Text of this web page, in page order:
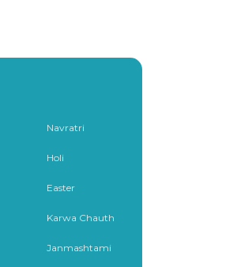
Navratri
Holi
Easter
Karwa Chauth
Janmashtami